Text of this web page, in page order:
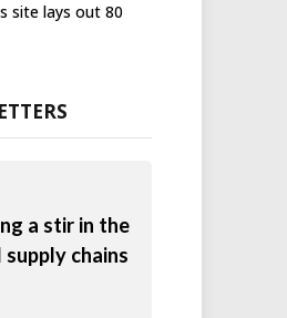
site lays out 80
a stir in the
chains